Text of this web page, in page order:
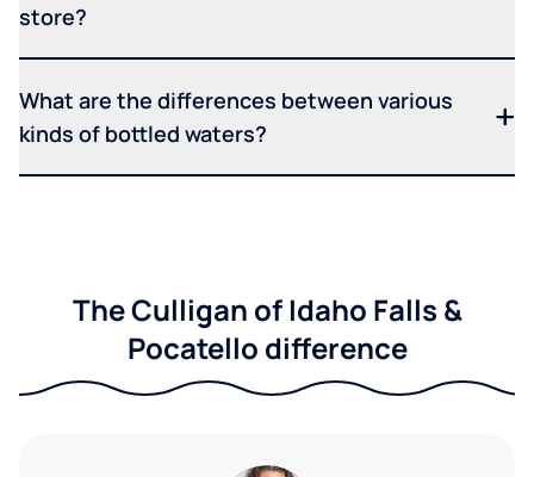
store?
What are the differences between various
kinds of bottled waters?
The Culligan of Idaho Falls &
Pocatello difference